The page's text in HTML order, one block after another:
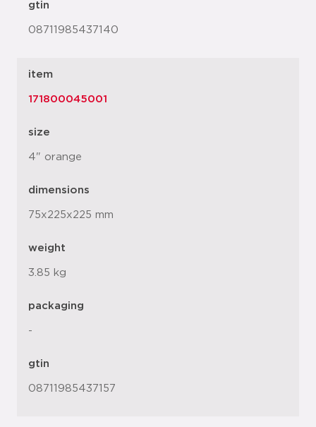
gtin
08711985437140
item
171800045001
size
4" orange
dimensions
75x225x225 mm
weight
3.85 kg
packaging
-
gtin
08711985437157